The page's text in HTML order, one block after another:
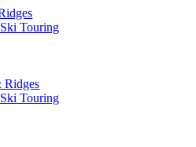
Touring
Ridges
Touring